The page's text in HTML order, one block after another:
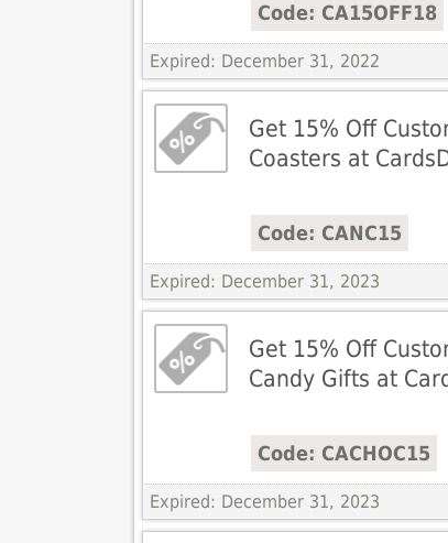
Code: CA15OFF18
Expired: December 31, 2022
Get 15% Off
Coasters at
Code: CANC15
Expired: December 31, 2023
Get 15% Off
Candy Gifts at
Code: CACHOC15
Expired: December 31, 2023